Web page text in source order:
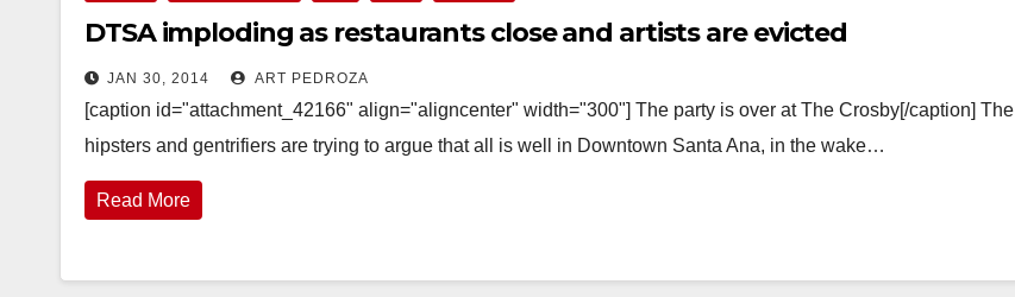
DTSA imploding as restaurants close and artists are evicted
JAN 30, 2014 ART PEDROZA
[caption id="attachment_42166" align="aligncenter" width="300"] The party is over at The Crosby[/caption] The
hipsters and gentrifiers are trying to argue that all is well in Downtown Santa Ana, in the wake…
Read More